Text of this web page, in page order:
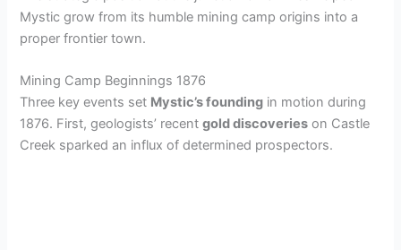
Mystic grow from its humble mining camp origins into a
proper frontier town.
Mining Camp Beginnings 1876
Three key events set Mystic’s founding in motion during
1876. First, geologists’ recentgold discoveries on Castle
Creek sparked an influx of determined prospectors.